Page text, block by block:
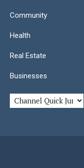
Community
Health
Real Estate
Businesses